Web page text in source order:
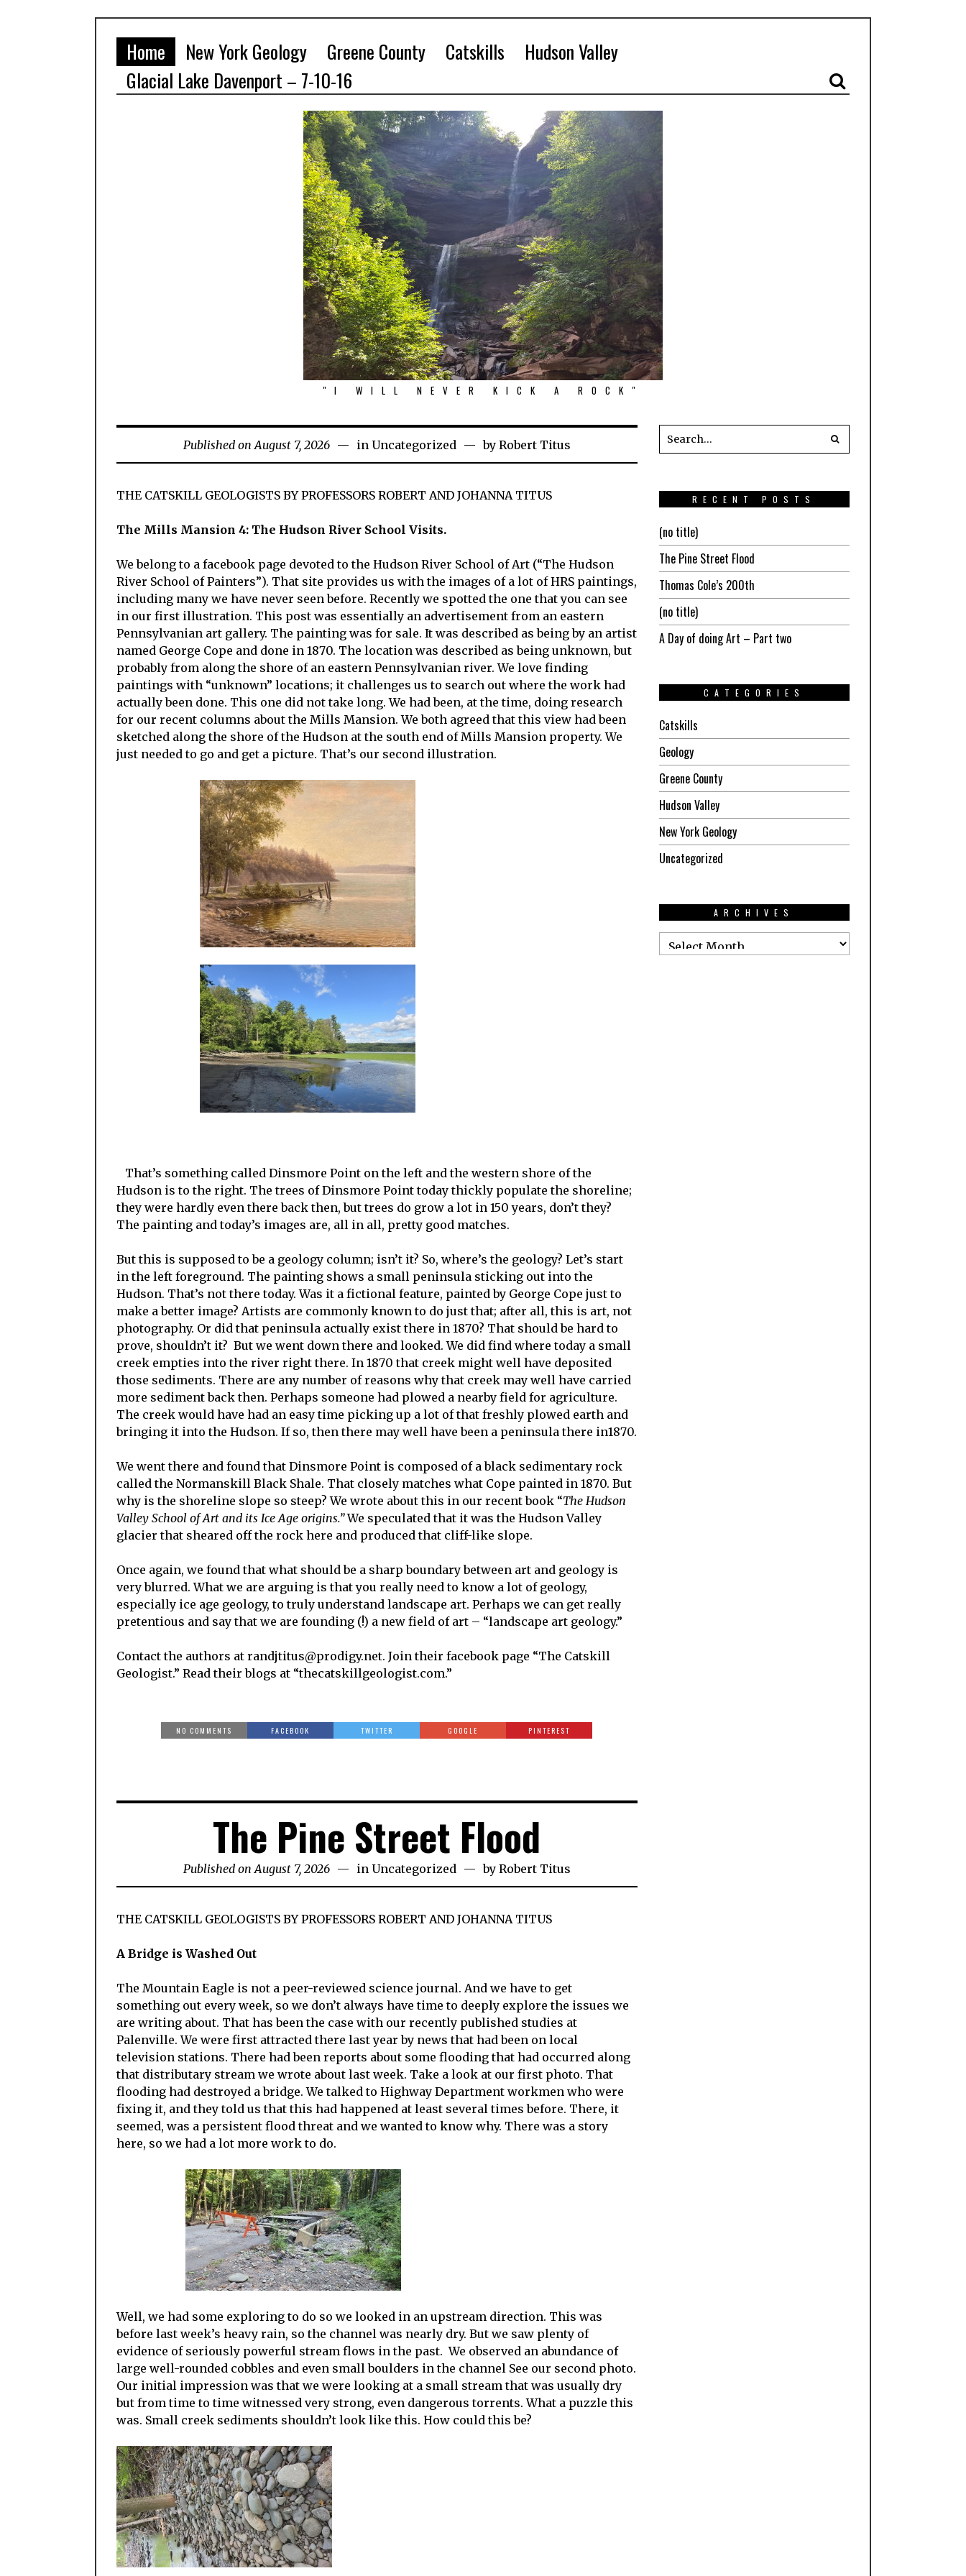
Home New York Geology Greene County Catskills
Hudson Valley
Glacial Lake Davenport – 7-10-16
"I WILL NEVER KICK A ROCK"
Published on August 7, 2026 in Uncategorized by Robert Titus
THE CATSKILL GEOLOGISTS BY PROFESSORS ROBERT AND JOHANNA TITUS
The Mills Mansion 4: The Hudson River School Visits.
We belong to a facebook page devoted to the Hudson River School of Art (“The Hudson
River School of Painters”). That site provides us with the images of a lot of HRS paintings,
including many we have never seen before. Recently we spotted the one that you can see
in our first illustration. This post was essentially an advertisement from an eastern
Pennsylvanian art gallery. The painting was for sale. It was described as being by an artist
named George Cope and done in 1870. The location was described as being unknown, but
probably from along the shore of an eastern Pennsylvanian river. We love finding
paintings with “unknown” locations; it challenges us to search out where the work had
actually been done. This one did not take long. We had been, at the time, doing research
for our recent columns about the Mills Mansion. We both agreed that this view had been
sketched along the shore of the Hudson at the south end of Mills Mansion property. We
just needed to go and get a picture. That’s our second illustration.
That’s something called Dinsmore Point on the left and the western shore of the
Hudson is to the right. The trees of Dinsmore Point today thickly populate the shoreline;
they were hardly even there back then, but trees do grow a lot in 150 years, don’t they?
The painting and today’s images are, all in all, pretty good matches.
But this is supposed to be a geology column; isn’t it? So, where’s the geology? Let’s start
in the left foreground. The painting shows a small peninsula sticking out into the
Hudson. That’s not there today. Was it a fictional feature, painted by George Cope just to
make a better image? Artists are commonly known to do just that; after all, this is art, not
photography. Or did that peninsula actually exist there in 1870? That should be hard to
prove, shouldn’t it? But we went down there and looked. We did find where today a small
creek empties into the river right there. In 1870 that creek might well have deposited
those sediments. There are any number of reasons why that creek may well have carried
more sediment back then. Perhaps someone had plowed a nearby field for agriculture.
The creek would have had an easy time picking up a lot of that freshly plowed earth and
bringing it into the Hudson. If so, then there may well have been a peninsula there in1870.
We went there and found that Dinsmore Point is composed of a black sedimentary rock
called the Normanskill Black Shale. That closely matches what Cope painted in 1870. But
why is the shoreline slope so steep? We wrote about this in our recent book “The Hudson
Valley School of Art and its Ice Age origins.”We speculated that it was the Hudson Valley
glacier that sheared off the rock here and produced that cliff-like slope.
Once again, we found that what should be a sharp boundary between art and geology is
very blurred. What we are arguing is that you really need to know a lot of geology,
especially ice age geology, to truly understand landscape art. Perhaps we can get really
pretentious and say that we are founding (!) a new field of art – “landscape art geology.”
Contact the authors at randjtitus@prodigy.net. Join their facebook page “The Catskill
Geologist.” Read their blogs at “thecatskillgeologist.com.”
NO COMMENTS FACEBOOK TWITTER GOOGLE PINTEREST
The Pine Street Flood
Published on August 7, 2026 in Uncategorized by Robert Titus
THE CATSKILL GEOLOGISTS BY PROFESSORS ROBERT AND JOHANNA TITUS
A Bridge is Washed Out
The Mountain Eagle is not a peer-reviewed science journal. And we have to get
something out every week, so we don’t always have time to deeply explore the issues we
are writing about. That has been the case with our recently published studies at
Palenville. We were first attracted there last year by news that had been on local
television stations. There had been reports about some flooding that had occurred along
that distributary stream we wrote about last week. Take a look at our first photo. That
flooding had destroyed a bridge. We talked to Highway Department workmen who were
fixing it, and they told us that this had happened at least several times before. There, it
seemed, was a persistent flood threat and we wanted to know why. There was a story
here, so we had a lot more work to do.
Well, we had some exploring to do so we looked in an upstream direction. This was
before last week’s heavy rain, so the channel was nearly dry. But we saw plenty of
evidence of seriously powerful stream flows in the past. We observed an abundance of
large well-rounded cobbles and even small boulders in the channel See our second photo.
Our initial impression was that we were looking at a small stream that was usually dry
but from time to time witnessed very strong, even dangerous torrents. What a puzzle this
was. Small creek sediments shouldn’t look like this. How could this be?
RECENT POSTS
(no title)
The Pine Street Flood
Thomas Cole’s 200th
(no title)
A Day of doing Art – Part two
CATEGORIES
Catskills
Geology
Greene County
Hudson Valley
New York Geology
Uncategorized
ARCHIVES